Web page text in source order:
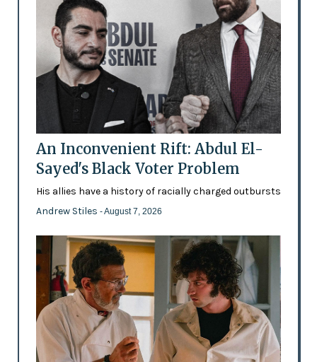
An Inconvenient Rift: Abdul El-
Sayed's Black Voter Problem
His allies have a history of racially charged outbursts
Andrew Stiles - August 7, 2026